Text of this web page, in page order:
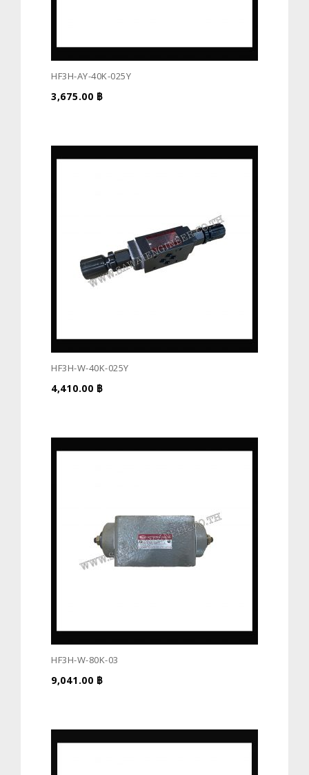
HF3H-AY-40K-025Y
3,675.00 ฿
HF3H-W-40K-025Y
4,410.00 ฿
HF3H-W-80K-03
9,041.00 ฿